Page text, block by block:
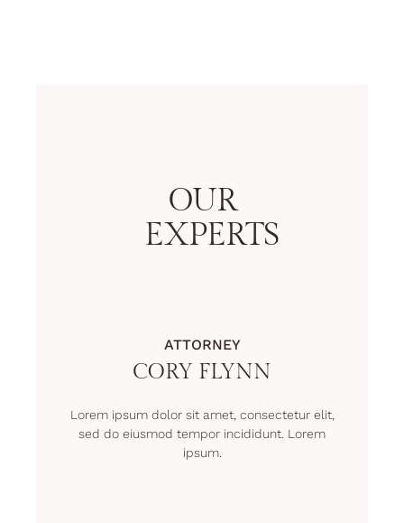
OUR
EXPERTS
ATTORNEY
CORY FLYNN
Lorem ipsum dolor sit amet, consectetur elit,
sed do eiusmod tempor incididunt. Lorem
ipsum.